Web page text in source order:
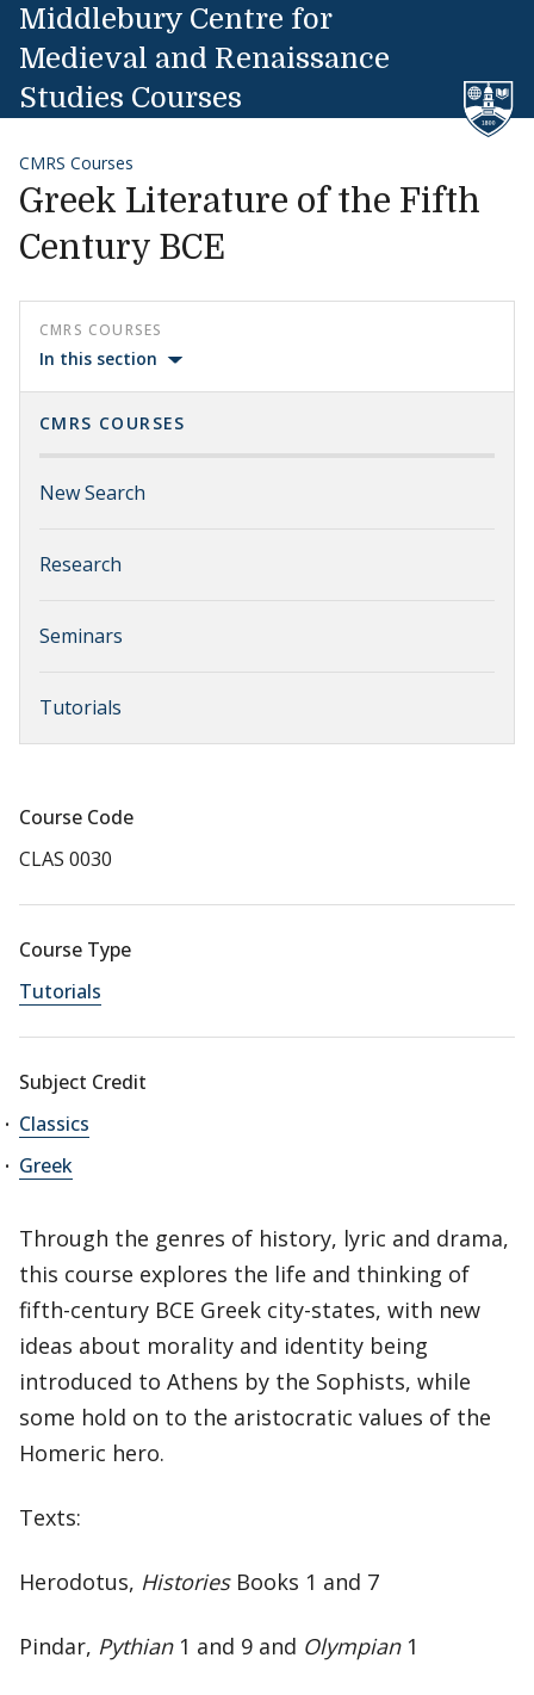
Skip to content
Middlebury Centre for
Medieval and Renaissance
Studies Courses
CMRS Courses
Greek Literature of the Fifth
Century BCE
CMRS COURSES
In this section
CMRS COURSES
New Search
Research
Seminars
Tutorials
Course Code
CLAS 0030
Course Type
Tutorials
Subject Credit
Classics
Greek
Through the genres of history, lyric and drama,
this course explores the life and thinking of
fifth-century BCE Greek city-states, with new
ideas about morality and identity being
introduced to Athens by the Sophists, while
some hold on to the aristocratic values of the
Homeric hero.
Texts:
Herodotus, HistoriesBooks 1 and 7
Pindar, Pythian 1 and 9 and Olympian1